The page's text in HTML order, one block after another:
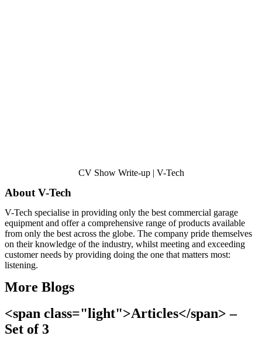
CV Show Write-up | V-Tech
About V-Tech
V-Tech specialise in providing only the best commercial garage
equipment and offer a comprehensive range of products available
from only the best across the globe. The company pride themselves
on their knowledge of the industry, whilst meeting and exceeding
customer needs by providing doing the one that matters most:
listening.
More Blogs
<span class="light">Articles</span> –
Set of 3